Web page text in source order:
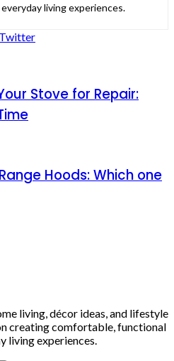
living experiences.
Stove for Repair:
Hoods: Which one
living, décor ideas, and lifestyle
creating comfortable, functional
living experiences.